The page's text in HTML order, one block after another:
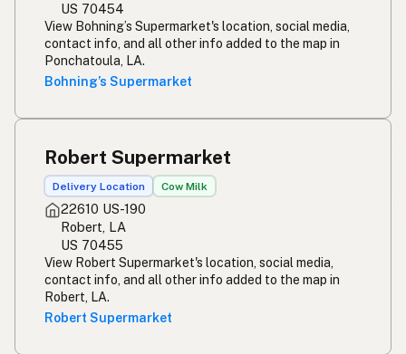
US 70454
View Bohning’s Supermarket's location, social media,
contact info, and all other info added to the map in
Ponchatoula, LA.
Bohning’s Supermarket
Robert Supermarket
Delivery Location Cow Milk
22610 US-190
Robert, LA
US 70455
View Robert Supermarket's location, social media,
contact info, and all other info added to the map in
Robert, LA.
Robert Supermarket